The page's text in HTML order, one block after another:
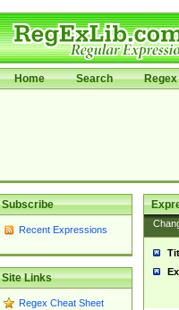
Home Search Regex
Subscribe
Recent Expressions
Site Links
Regex Cheat Sheet